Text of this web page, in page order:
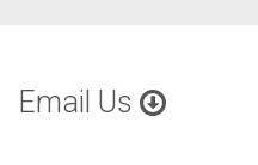
Email Us